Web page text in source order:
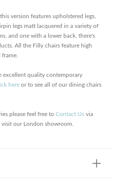
version features upholstered legs,
legs matt lacquered in a variety of
and one with a lower back, there's
All the Filly chairs feature high
excellent quality contemporary
here or to see all of our dining chairs
please feel free to Contact Us via
our London showroom.